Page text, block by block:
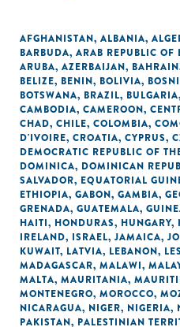
AFGHANISTAN, ALBANIA,
BARBUDA, ARAB REPUBLIC OF
ARUBA, AZERBAIJAN, BAHRAIN
BELIZE, BENIN, BOLIVIA,
BOTSWANA, BRAZIL, BULGARIA,
CAMBODIA, CAMEROON,
CHAD, CHILE, COLOMBIA,
D'IVOIRE, CROATIA, CYPRUS,
DEMOCRATIC REPUBLIC OF
DOMINICA, DOMINICAN
SALVADOR, EQUATORIAL
ETHIOPIA, GABON, GAMBIA,
GRENADA, GUATEMALA,
HAITI, HONDURAS, HUNGARY,
IRELAND, ISRAEL, JAMAICA,
KUWAIT, LATVIA, LEBANON,
MADAGASCAR, MALAWI,
MALTA, MAURITANIA,
MONTENEGRO, MOROCCO,
NICARAGUA, NIGER, NIGERIA,
PAKISTAN, PALESTINIAN